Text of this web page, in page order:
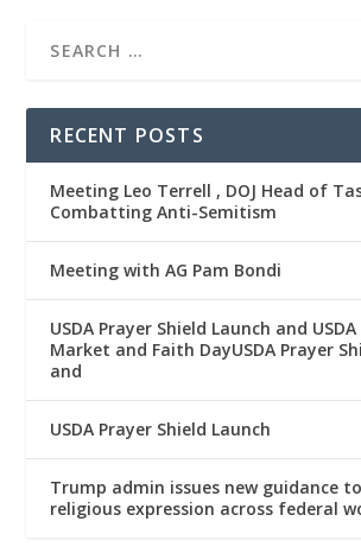
RECENT POSTS
Meeting Leo Terrell , DOJ Head of
Combatting Anti-Semitism
Meeting with AG Pam Bondi
USDA Prayer Shield Launch and
Market and Faith DayUSDA Prayer
and
USDA Prayer Shield Launch
Trump admin issues new guidance
religious expression across federal